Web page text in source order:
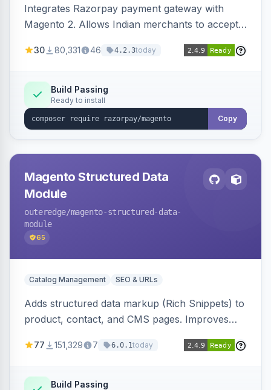
Integrates Razorpay payment gateway with
Magento 2. Allows Indian merchants to accept
3D Secure.
30 80,331 46 4.2.3today
Build Passing
Ready to install
Copy
Magento Structured Data
Module
outeredge/magento-structured-data-
module
65
Catalog Management SEO & URLs
Adds structured data markup (Rich Snippets) to
product, contact, and CMS pages. Improves
engines.
77 151,329 7 6.0.1today
Build Passing